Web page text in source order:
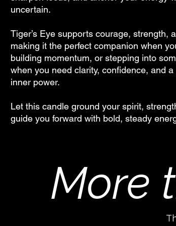
uncertain.
Tiger’s Eye supports courage, strength,
making it the perfect companion when
building momentum, or stepping into
when you need clarity, confidence, and
inner power.
Let this candle ground your spirit,
guide you forward with bold, steady
More